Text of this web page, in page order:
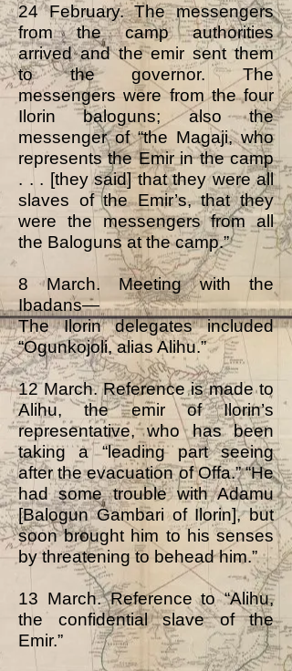
24 February. The messengers
from the camp authorities
arrived and the emir sent them
to the governor. The
messengers were from the four
Ilorin baloguns; also the
messenger of “the Magaji, who
represents the Emir in the camp
. . . [they said] that they were all
slaves of the Emir’s, that they
were the messengers from all
the Baloguns at the camp.”
8 March. Meeting with the
Ibadans—
The Ilorin delegates included
“Ogunkojoli, alias Alihu.”
12 March. Reference is made to
Alihu, the emir of Ilorin’s
representative, who has been
taking a “leading part seeing
after the evacuation of Offa.” “He
had some trouble with Adamu
[Balogun Gambari of Ilorin], but
soon brought him to his senses
by threatening to behead him.”
13 March. Reference to “Alihu,
the confidential slave of the
Emir.”